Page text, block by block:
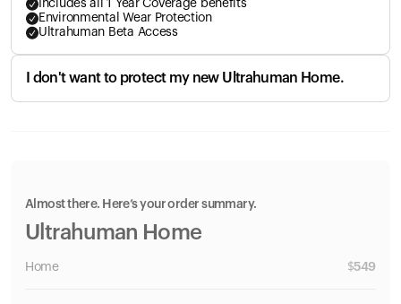
Includes all 1 Year Coverage benefits
Environmental Wear Protection
Ultrahuman Beta Access
I don't want to protect my new Ultrahuman Home.
Almost there. Here’s your order summary.
Ultrahuman Home
Home $549